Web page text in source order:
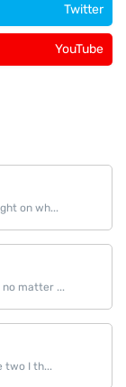
Twitter
YouTube
on wh...
matter ...
two I th...